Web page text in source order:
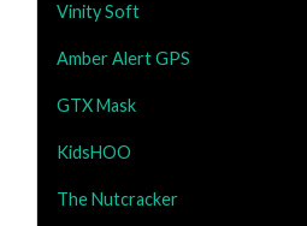
Vinity Soft
Amber Alert GPS
GTX Mask
KidsHOO
The Nutcracker